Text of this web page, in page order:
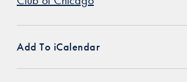
Add To iCalendar